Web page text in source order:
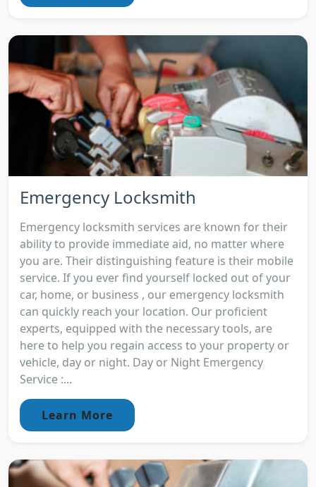
Emergency Locksmith
Emergency locksmith services are known for their
ability to provide immediate aid, no matter where
you are. Their distinguishing feature is their mobile
service. If you ever find yourself locked out of your
car, home, or business , our emergency locksmith
can quickly reach your location. Our proficient
experts, equipped with the necessary tools, are
here to help you regain access to your property or
vehicle, day or night. Day or Night Emergency
Service :...
Learn More